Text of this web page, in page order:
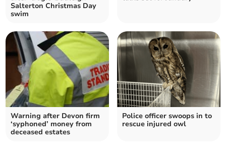
Salterton Christmas Day
swim
Warning after Devon firm
‘syphoned’ money from
deceased estates
Police officer swoops in to
rescue injured owl